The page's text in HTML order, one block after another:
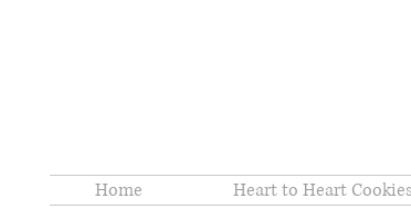
Home Heart to Heart Cookies